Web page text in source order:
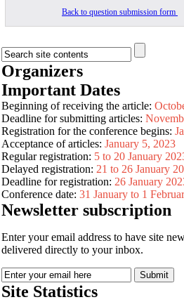
Back to question submission form
Organizers
Important Dates
Beginning of receiving the article:
Deadline for submitting articles:
Registration for the conference begins:
Acceptance of articles: January 5, 2023
Regular registration: 5 to 20 January
Delayed registration: 21 to 26 January
Deadline for registration: 26 January
Conference date: 31 January to 1
Newsletter subscription
Enter your email address to have site
delivered directly to your inbox.
Site Statistics